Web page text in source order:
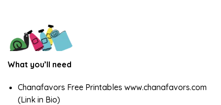
What you’ll need
Chanafavors Free Printables www.chanafavors.com
(Link in Bio)